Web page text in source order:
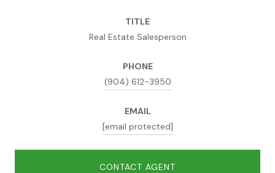
TITLE
Real Estate Salesperson
PHONE
(904) 612-3950
EMAIL
[email protected]
CONTACT AGENT